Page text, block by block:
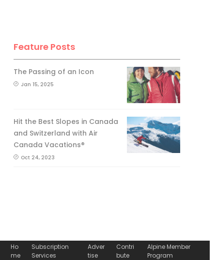
Feature Posts
The Passing of an Icon
Jan 15, 2025
Hit the Best Slopes in Canada
and Switzerland with Air
Canada Vacations®
Oct 24, 2023
Ho
me
Subscription
Services
Adver
tise
Contri
bute
Alpine Member
Program